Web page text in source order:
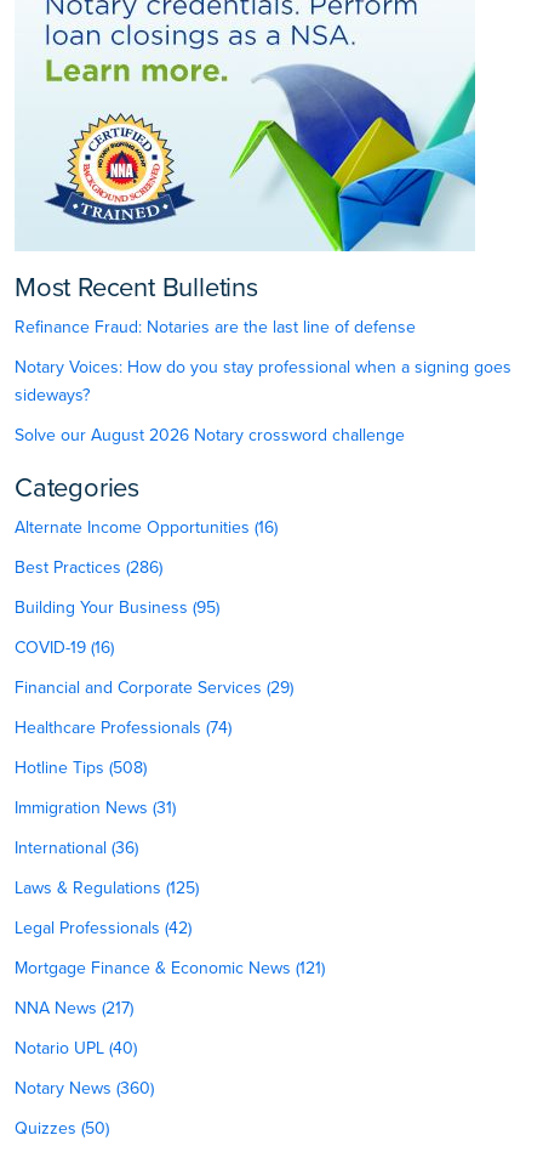
Most Recent Bulletins
Refinance Fraud: Notaries are the last line of defense
Notary Voices: How do you stay professional when a signing goes
sideways?
Solve our August 2026 Notary crossword challenge
Categories
Alternate Income Opportunities (16)
Best Practices (286)
Building Your Business (95)
COVID-19 (16)
Financial and Corporate Services (29)
Healthcare Professionals (74)
Hotline Tips (508)
Immigration News (31)
International (36)
Laws & Regulations (125)
Legal Professionals (42)
Mortgage Finance & Economic News (121)
NNA News (217)
Notario UPL (40)
Notary News (360)
Quizzes (50)